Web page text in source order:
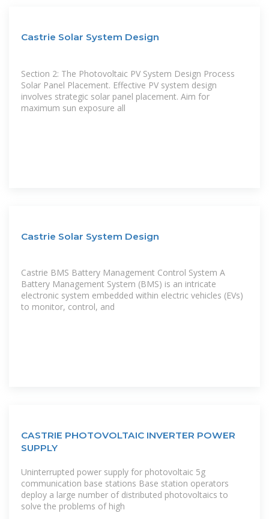
Castrie Solar System Design
Section 2: The Photovoltaic PV System Design Process
Solar Panel Placement. Effective PV system design
involves strategic solar panel placement. Aim for
maximum sun exposure all
Castrie Solar System Design
Castrie BMS Battery Management Control System A
Battery Management System (BMS) is an intricate
electronic system embedded within electric vehicles (EVs)
to monitor, control, and
CASTRIE PHOTOVOLTAIC INVERTER POWER
SUPPLY
Uninterrupted power supply for photovoltaic 5g
communication base stations Base station operators
deploy a large number of distributed photovoltaics to
solve the problems of high